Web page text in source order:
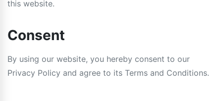
this website.
Consent
By using our website, you hereby consent to our
Privacy Policy and agree to its Terms and Conditions.